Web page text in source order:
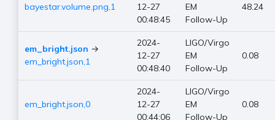
bayestar.volume.png,1
12-27
00:48:45
EM
Follow-Up
48.24
em_bright.json →
em_bright.json,1
2024-
12-27
00:48:40
LIGO/Virgo
EM
Follow-Up
0.08
em_bright.json,0
2024-
12-27
00:44:06
LIGO/Virgo
EM
Follow-Up
0.08